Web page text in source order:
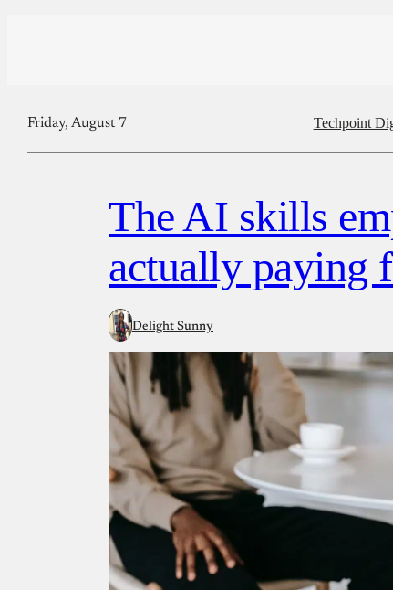
Friday, August 7 Techpoint
The AI skills
actually paying
Delight Sunny